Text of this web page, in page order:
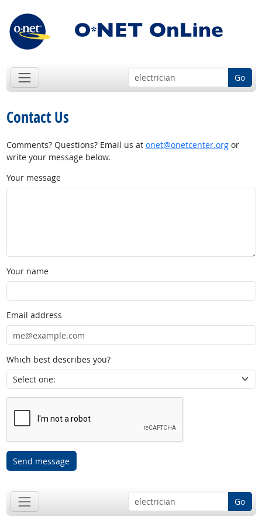
Go
Contact Us
Comments? Questions? Email us at onet@onetcenter.orgor
write your message below.
Your message
Your name
Email address
Which best describes you?
Send message
Go